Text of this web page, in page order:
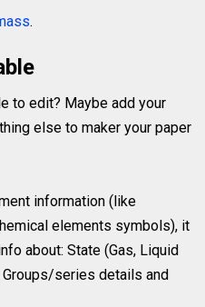
.
to edit? Maybe add your
else to maker your paper
information (like
elements symbols), it
about: State (Gas, Liquid
series details and